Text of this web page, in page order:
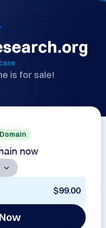
is for sale!
now
$99.00